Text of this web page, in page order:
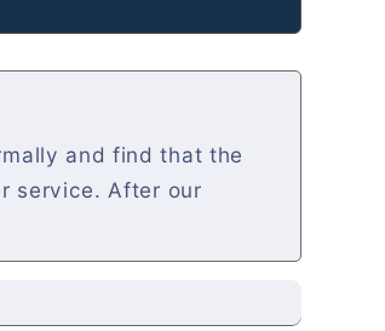
and find that the
service. After our